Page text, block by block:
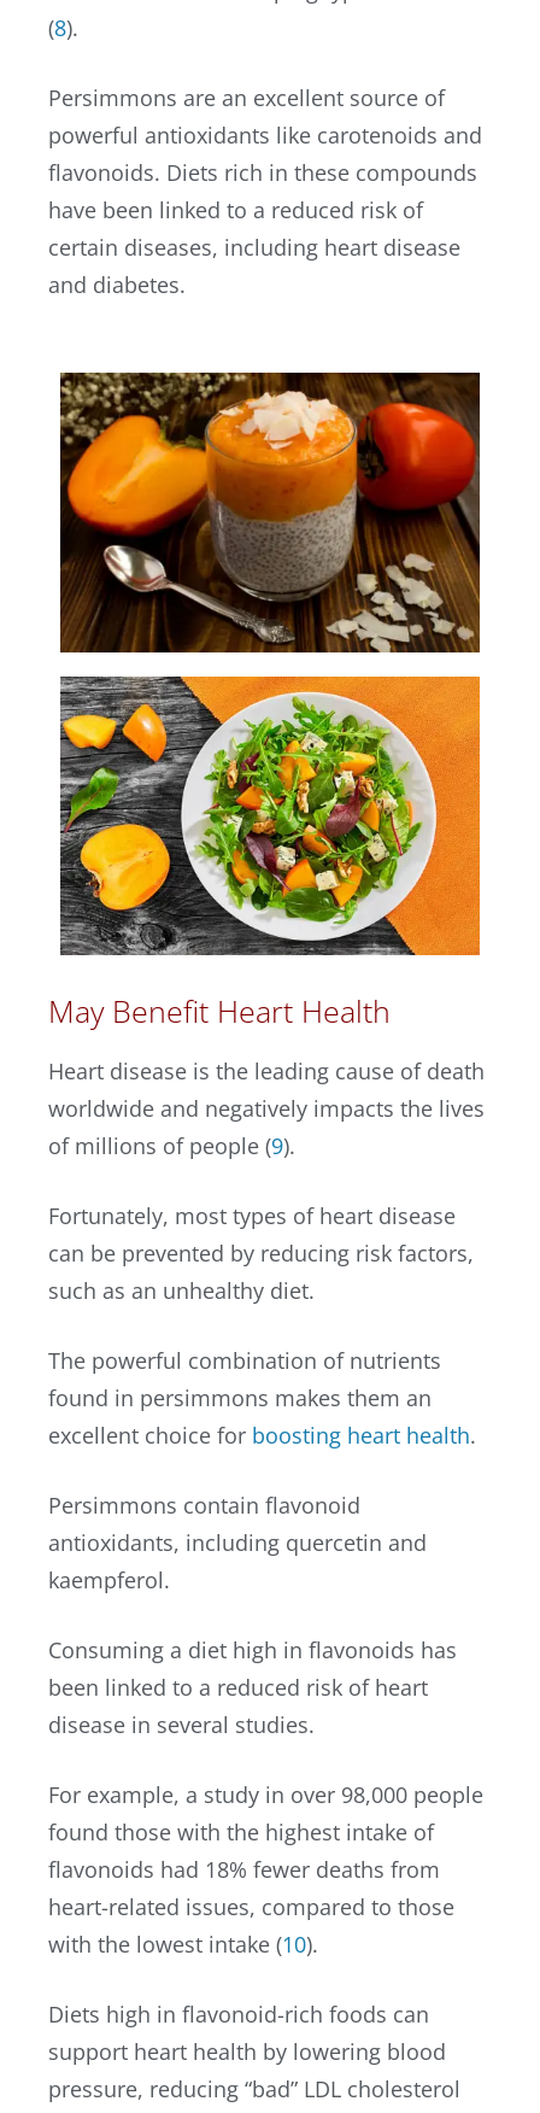
(8).
Persimmons are an excellent source of
powerful antioxidants like carotenoids and
flavonoids. Diets rich in these compounds
have been linked to a reduced risk of
certain diseases, including heart disease
and diabetes.
May Benefit Heart Health
Heart disease is the leading cause of death
worldwide and negatively impacts the lives
of millions of people (9).
Fortunately, most types of heart disease
can be prevented by reducing risk factors,
such as an unhealthy diet.
The powerful combination of nutrients
found in persimmons makes them an
excellent choice for boosting heart health.
Persimmons contain flavonoid
antioxidants, including quercetin and
kaempferol.
Consuming a diet high in flavonoids has
been linked to a reduced risk of heart
disease in several studies.
For example, a study in over 98,000 people
found those with the highest intake of
flavonoids had 18% fewer deaths from
heart-related issues, compared to those
with the lowest intake (10).
Diets high in flavonoid-rich foods can
support heart health by lowering blood
pressure, reducing “bad” LDL cholesterol